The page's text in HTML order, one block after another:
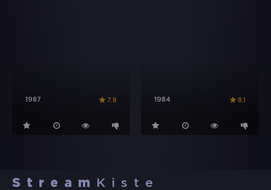
1987 7.8 1984 8.1
Stream Kiste